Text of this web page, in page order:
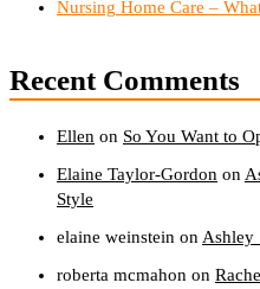
Nursing Home Care –
Recent Comments
Ellen on So You Want to
Elaine Taylor-Gordon on
Style
elaine weinstein onAshley
roberta mcmahon on